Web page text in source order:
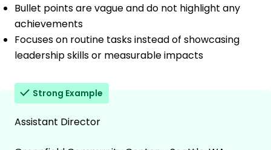
Bullet points are vague and do not highlight any
achievements
Focuses on routine tasks instead of showcasing
leadership skills or measurable impacts
Strong Example
Assistant Director